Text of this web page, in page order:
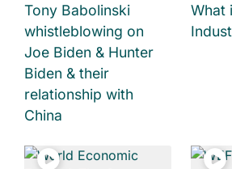
Tony Babolinski
whistleblowing on
Joe Biden & Hunter
Biden & their
relationship with
China
What